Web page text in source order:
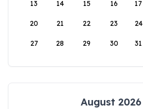
13 14 15 16 17
20 21 22 23 24
27 28 29 30 31
August 2026